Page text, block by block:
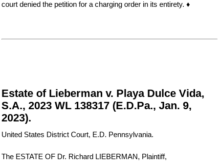
court denied the petition for a charging order in its entirety. ♦
Estate of Lieberman v. Playa Dulce Vida,
S.A., 2023 WL 138317 (E.D.Pa., Jan. 9,
2023).
United States District Court, E.D. Pennsylvania.
The ESTATE OF Dr. Richard LIEBERMAN, Plaintiff,